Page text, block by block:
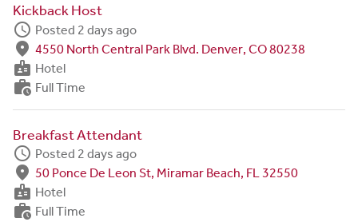
Kickback Host
schedule Posted 2 days ago
fmd_good 4550 North Central Park Blvd. Denver, CO 80238
badge Hotel
work_history Full Time
Breakfast Attendant
schedule Posted 2 days ago
fmd_good 50 Ponce De Leon St, Miramar Beach, FL 32550
badge Hotel
work_history Full Time